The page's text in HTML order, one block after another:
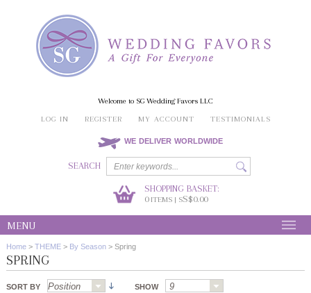
Welcome to SG Wedding Favors LLC
LOG IN
REGISTER MY ACCOUNT TESTIMONIALS
WE DELIVER WORLDWIDE
SEARCH
SHOPPING BASKET:
0ITEMS | SS$0.00
MENU
Home > THEME > By Season > Spring
SPRING
SORT BY
SHOW